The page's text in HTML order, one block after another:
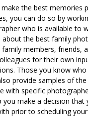
the best memories
you can do so by
who is available to
about the best family
members, friends,
for their own
Those you know who
provide samples of
with specific
you make a decision that
prior to scheduling